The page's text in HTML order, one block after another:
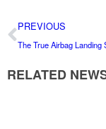
PREVIOUS
RELATED